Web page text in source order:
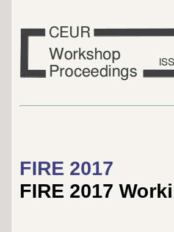
FIRE 2017
FIRE 2017